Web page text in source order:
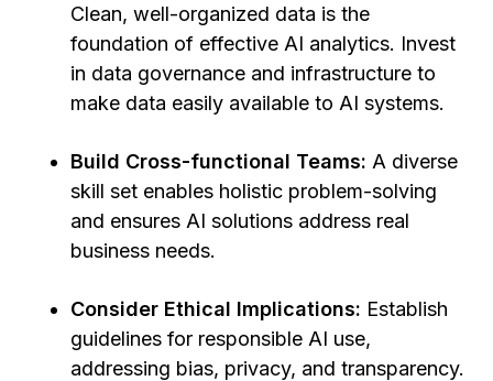
Clean, well-organized data is the
foundation of effective AI analytics. Invest
in data governance and infrastructure to
make data easily available to AI systems.
Build Cross-functional Teams: A diverse
skill set enables holistic problem-solving
and ensures AI solutions address real
business needs.
Consider Ethical Implications: Establish
guidelines for responsible AI use,
addressing bias, privacy, and transparency.